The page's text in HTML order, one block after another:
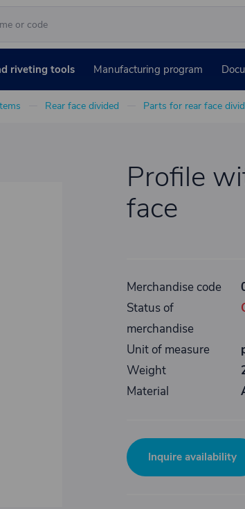
riveting tools Manufacturing program
Rear face divided Parts for rear face
Profile
face
Merchandise code
Status of
merchandise
Unit of measure
Weight
Material
Inquire availability